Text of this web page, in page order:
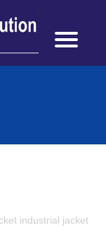
industrial jacket